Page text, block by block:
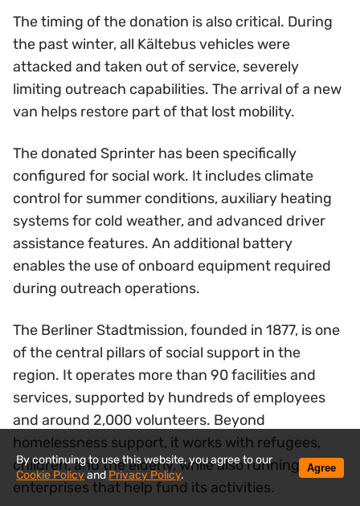
The timing of the donation is also critical. During
the past winter, all Kältebus vehicles were
attacked and taken out of service, severely
limiting outreach capabilities. The arrival of a new
van helps restore part of that lost mobility.
The donated Sprinter has been specifically
configured for social work. It includes climate
control for summer conditions, auxiliary heating
systems for cold weather, and advanced driver
assistance features. An additional battery
enables the use of onboard equipment required
during outreach operations.
The Berliner Stadtmission, founded in 1877, is one
of the central pillars of social support in the
region. It operates more than 90 facilities and
services, supported by hundreds of employees
and around 2,000 volunteers. Beyond
homelessness support, it works with refugees,
children, and the elderly, while also running social
enterprises that help fund its activities.
By continuing to use this website, you agree to our
Cookie Policyand Privacy Policy.
Agree